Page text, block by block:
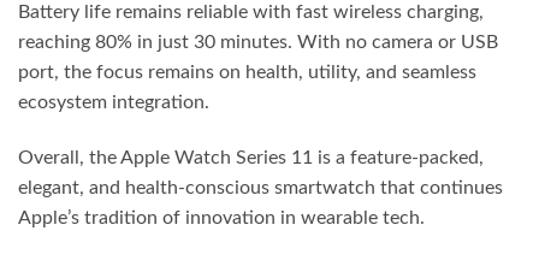
Battery life remains reliable with fast wireless charging,
reaching 80% in just 30 minutes. With no camera or USB
port, the focus remains on health, utility, and seamless
ecosystem integration.
Overall, the Apple Watch Series 11 is a feature-packed,
elegant, and health-conscious smartwatch that continues
Apple’s tradition of innovation in wearable tech.